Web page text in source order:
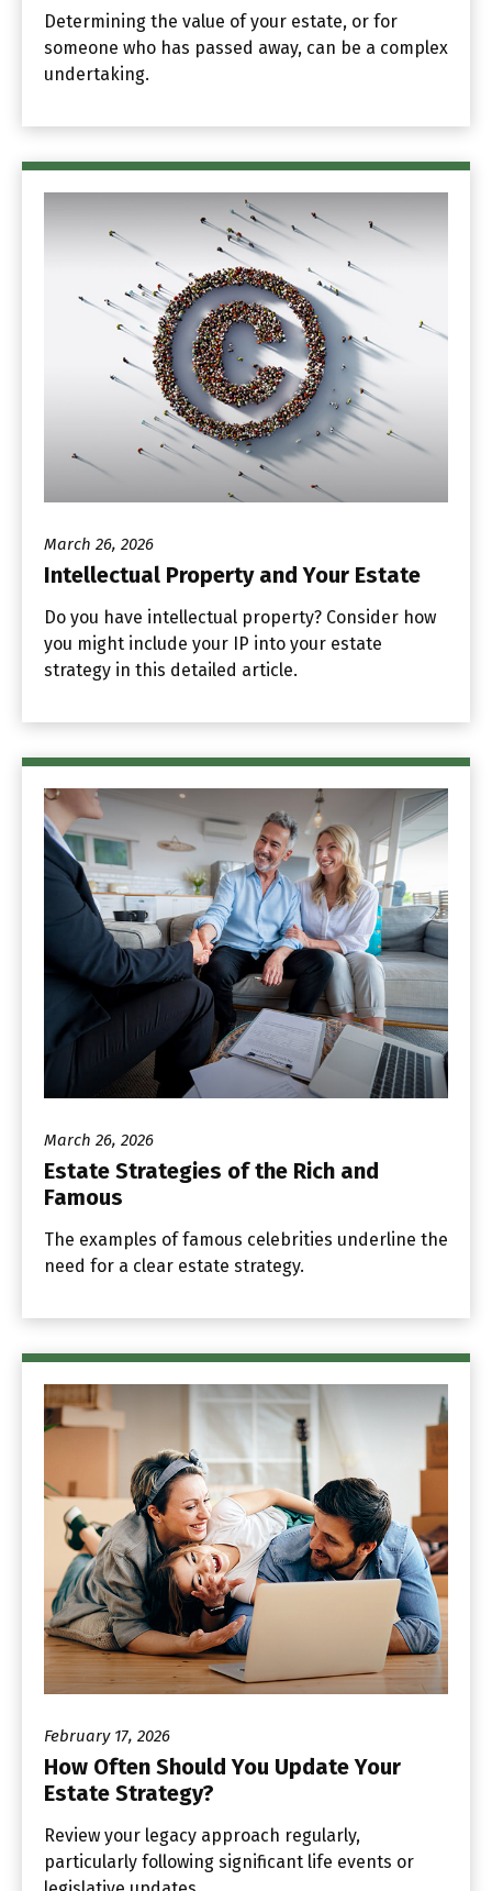
Determining the value of your estate, or for
someone who has passed away, can be a complex
undertaking.
March 26, 2026
Intellectual Property and Your Estate
Do you have intellectual property? Consider how
you might include your IP into your estate
strategy in this detailed article.
March 26, 2026
Estate Strategies of the Rich and
Famous
The examples of famous celebrities underline the
need for a clear estate strategy.
February 17, 2026
How Often Should You Update Your
Estate Strategy?
Review your legacy approach regularly,
particularly following significant life events or